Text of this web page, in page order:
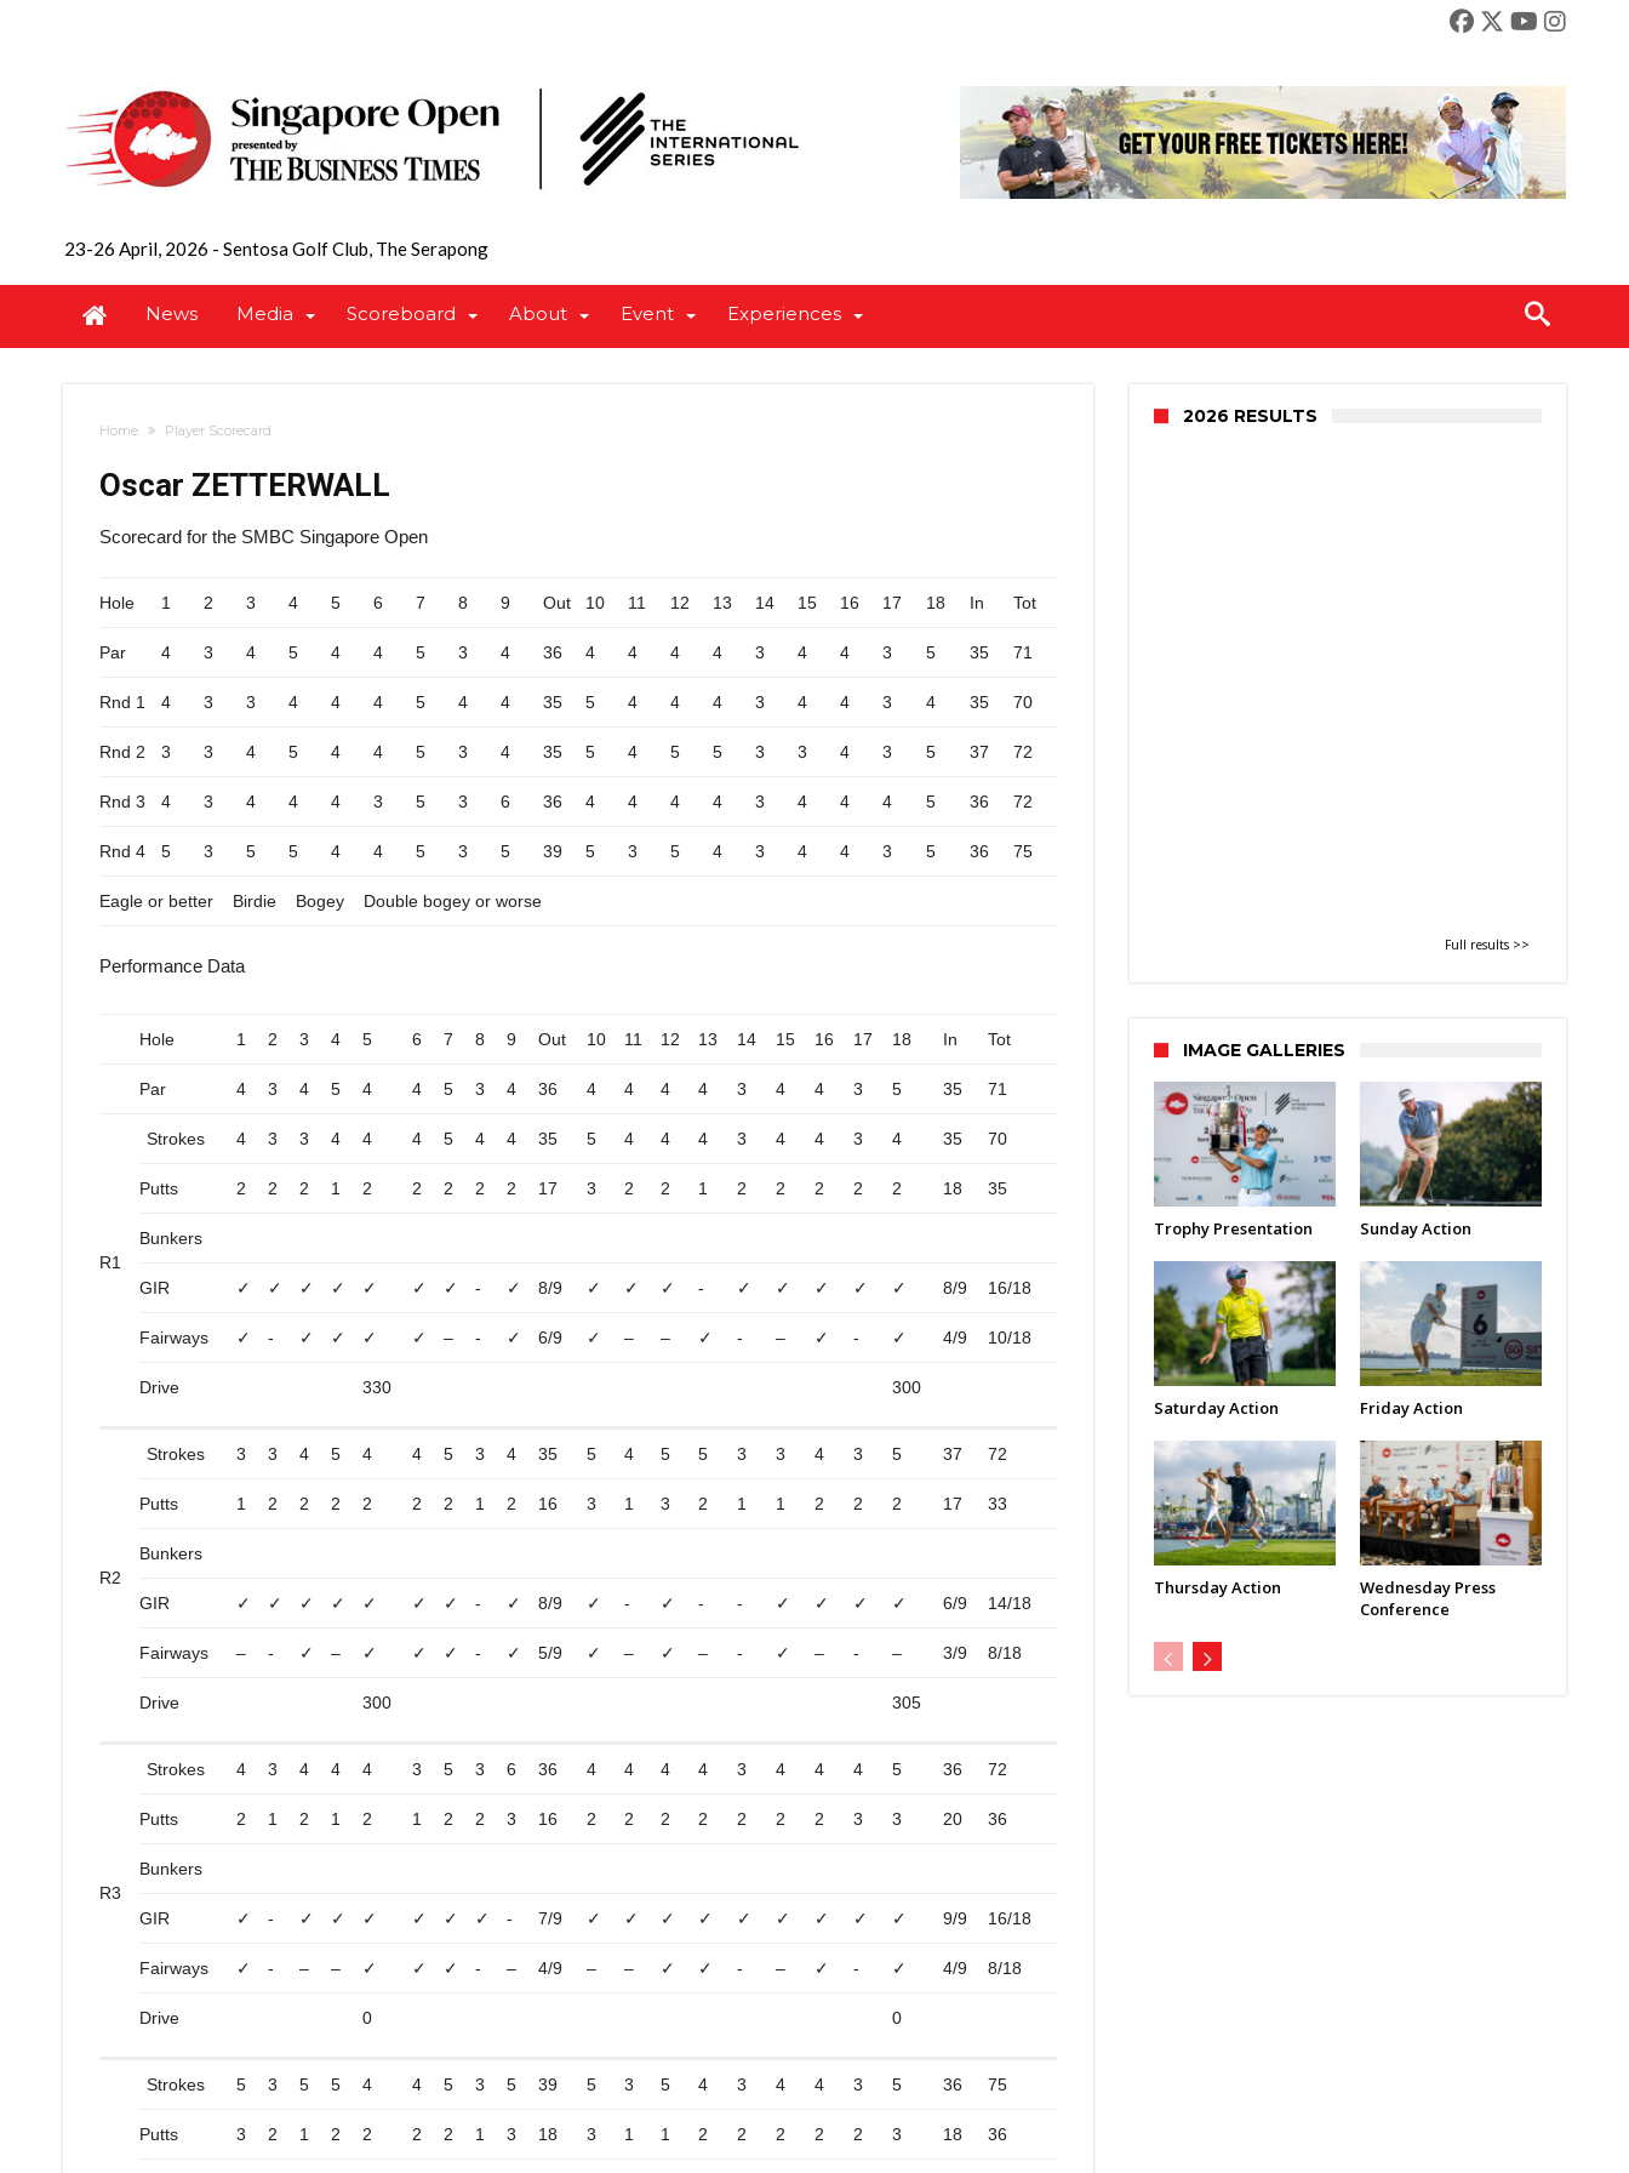
23-26 April, 2026 - Sentosa Golf Club, The Serapong
News Media Scoreboard About Event Experiences
Home Player Scorecard
Oscar ZETTERWALL
Scorecard for the SMBC Singapore Open
Hole 1 2 3 4 5 6 7 8 9 Out 10 11 12 13 14 15 16 17 18 In Tot
Par 4 3 4 5 4 4 5 3 4 36 4 4 4 4 3 4 4 3 5 35 71
Rnd 1 4 3 3 4 4 4 5 4 4 35 5 4 4 4 3 4 4 3 4 35 70
Rnd 2 3 3 4 5 4 4 5 3 4 35 5 4 5 5 3 3 4 3 5 37 72
Rnd 3 4 3 4 4 4 3 5 3 6 36 4 4 4 4 3 4 4 4 5 36 72
Rnd 4 5 3 5 5 4 4 5 3 5 39 5 3 5 4 3 4 4 3 5 36 75
Eagle or better Birdie Bogey Double bogey or worse
Performance Data
Hole 1 2 3 4 5 6 7 8 9 Out 10 11 12 13 14 15 16 17 18 In Tot
Par 4 3 4 5 4 4 5 3 4 36 4 4 4 4 3 4 4 3 5 35 71
R1
Strokes 4 3 3 4 4 4 5 4 4 35 5 4 4 4 3 4 4 3 4 35 70
Putts 2 2 2 1 2 2 2 2 2 17 3 2 2 1 2 2 2 2 2 18 35
Bunkers
GIR ✓ ✓ ✓ ✓ ✓ ✓ ✓ - ✓ 8/9 ✓ ✓ ✓ - ✓ ✓ ✓ ✓ ✓ 8/9 16/18
Fairways ✓ - ✓ ✓ ✓ ✓ – - ✓ 6/9 ✓ – – ✓ - – ✓ - ✓ 4/9 10/18
Drive 330 300
R2
Strokes 3 3 4 5 4 4 5 3 4 35 5 4 5 5 3 3 4 3 5 37 72
Putts 1 2 2 2 2 2 2 1 2 16 3 1 3 2 1 1 2 2 2 17 33
Bunkers
GIR ✓ ✓ ✓ ✓ ✓ ✓ ✓ - ✓ 8/9 ✓ - ✓ - - ✓ ✓ ✓ ✓ 6/9 14/18
Fairways – - ✓ – ✓ ✓ ✓ - ✓ 5/9 ✓ – ✓ – - ✓ – - – 3/9 8/18
Drive 300 305
R3
Strokes 4 3 4 4 4 3 5 3 6 36 4 4 4 4 3 4 4 4 5 36 72
Putts 2 1 2 1 2 1 2 2 3 16 2 2 2 2 2 2 2 3 3 20 36
Bunkers
GIR ✓ - ✓ ✓ ✓ ✓ ✓ ✓ - 7/9 ✓ ✓ ✓ ✓ ✓ ✓ ✓ ✓ ✓ 9/9 16/18
Fairways ✓ - – – ✓ ✓ ✓ - – 4/9 – – ✓ ✓ - – ✓ - ✓ 4/9 8/18
Drive 0 0
Strokes 5 3 5 5 4 4 5 3 5 39 5 3 5 4 3 4 4 3 5 36 75
Putts 3 2 1 2 2 2 2 1 3 18 3 1 1 2 2 2 2 2 3 18 36
2026 RESULTS
Full results >>
IMAGE GALLERIES
Trophy Presentation Sunday Action
Saturday Action Friday Action
Thursday Action
Wednesday Press
Conference